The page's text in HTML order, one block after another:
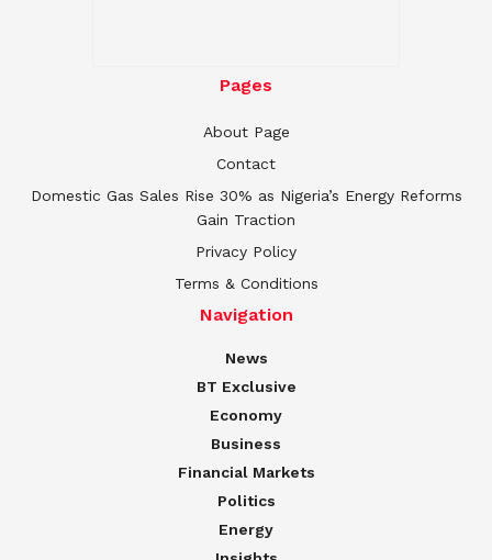
Pages
About Page
Contact
Domestic Gas Sales Rise 30% as Nigeria’s Energy Reforms
Gain Traction
Privacy Policy
Terms & Conditions
Navigation
News
BT Exclusive
Economy
Business
Financial Markets
Politics
Energy